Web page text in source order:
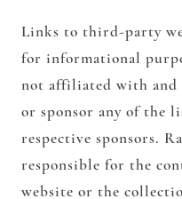
Links to third-party
for informational
not affiliated with and
or sponsor any of the
respective sponsors.
responsible for the
website or the